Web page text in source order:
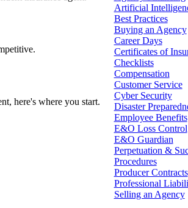
here's where you start.
Artificial
Best Practices
Buying an Agency
Career Days
Certificates of
Checklists
Compensation
Customer Service
Cyber Security
Disaster
Employee Benefits
E&O Loss Control
E&O Guardian
Perpetuation &
Procedures
Producer Contracts
Professional
Selling an Agency